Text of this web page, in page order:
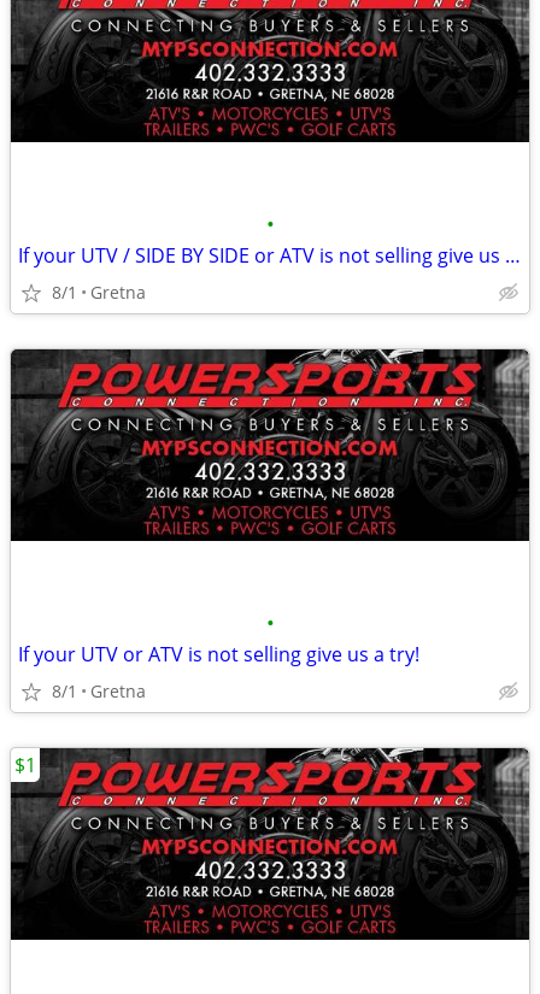
•
If your UTV / SIDE BY SIDE or ATV is not selling give us a try!
8/1 Gretna
•
If your UTV or ATV is not selling give us a try!
8/1 Gretna
$1